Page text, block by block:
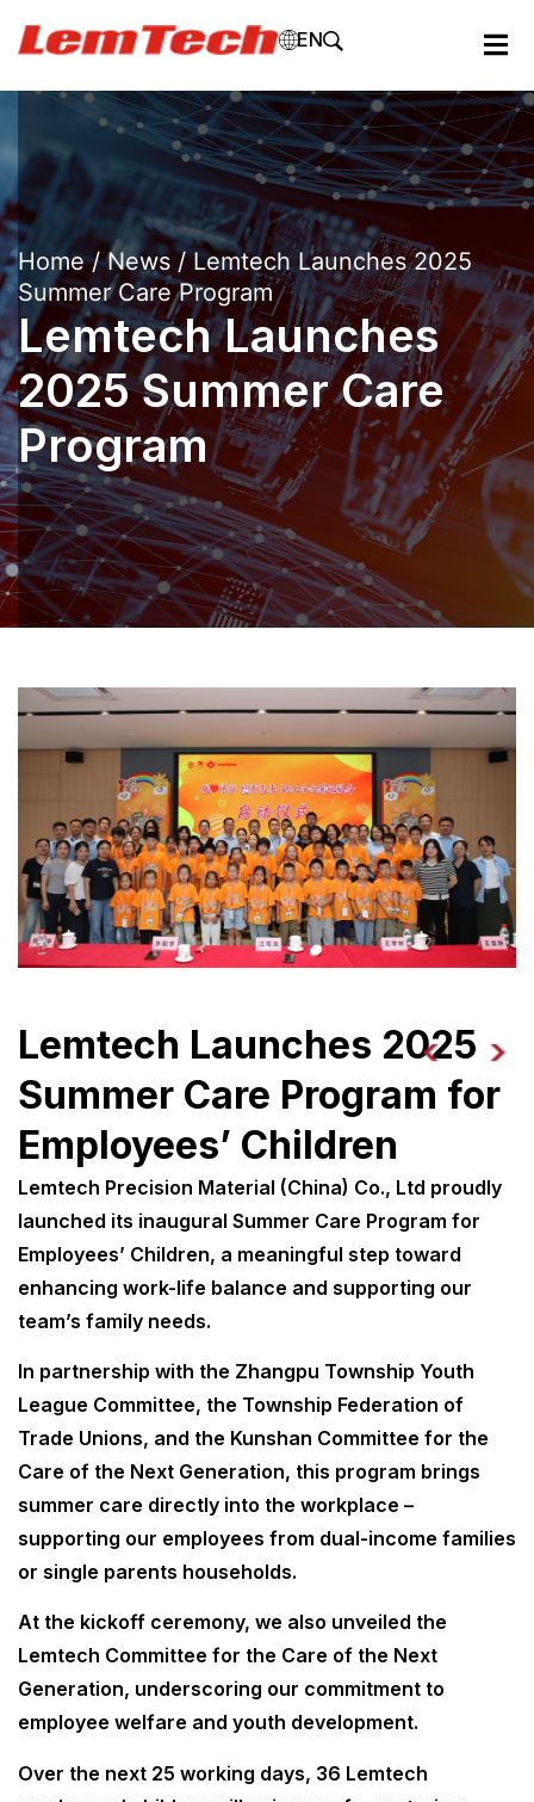
EN
Home/News / Lemtech Launches 2025
Summer Care Program
Lemtech Launches
2025 Summer Care
Program
Lemtech Launches 2025
Summer Care Program for
Employees’ Children
Lemtech Precision Material (China) Co., Ltd proudly
launched its inaugural Summer Care Program for
Employees’ Children, a meaningful step toward
enhancing work-life balance and supporting our
team’s family needs.
In partnership with the Zhangpu Township Youth
League Committee, the Township Federation of
Trade Unions, and the Kunshan Committee for the
Care of the Next Generation, this program brings
summer care directly into the workplace –
supporting our employees from dual-income families
or single parents households.
At the kickoff ceremony, we also unveiled the
Lemtech Committee for the Care of the Next
Generation, underscoring our commitment to
employee welfare and youth development.
Over the next 25 working days, 36 Lemtech